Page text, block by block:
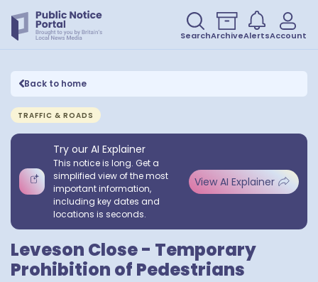
SearchArchiveAlertsAccount
Back to home
TRAFFIC & ROADS
Try our AI Explainer
This notice is long. Get a
simplified view of the most
important information,
including key dates and
locations is seconds.
View AI Explainer
Leveson Close - Temporary
Prohibition of Pedestrians